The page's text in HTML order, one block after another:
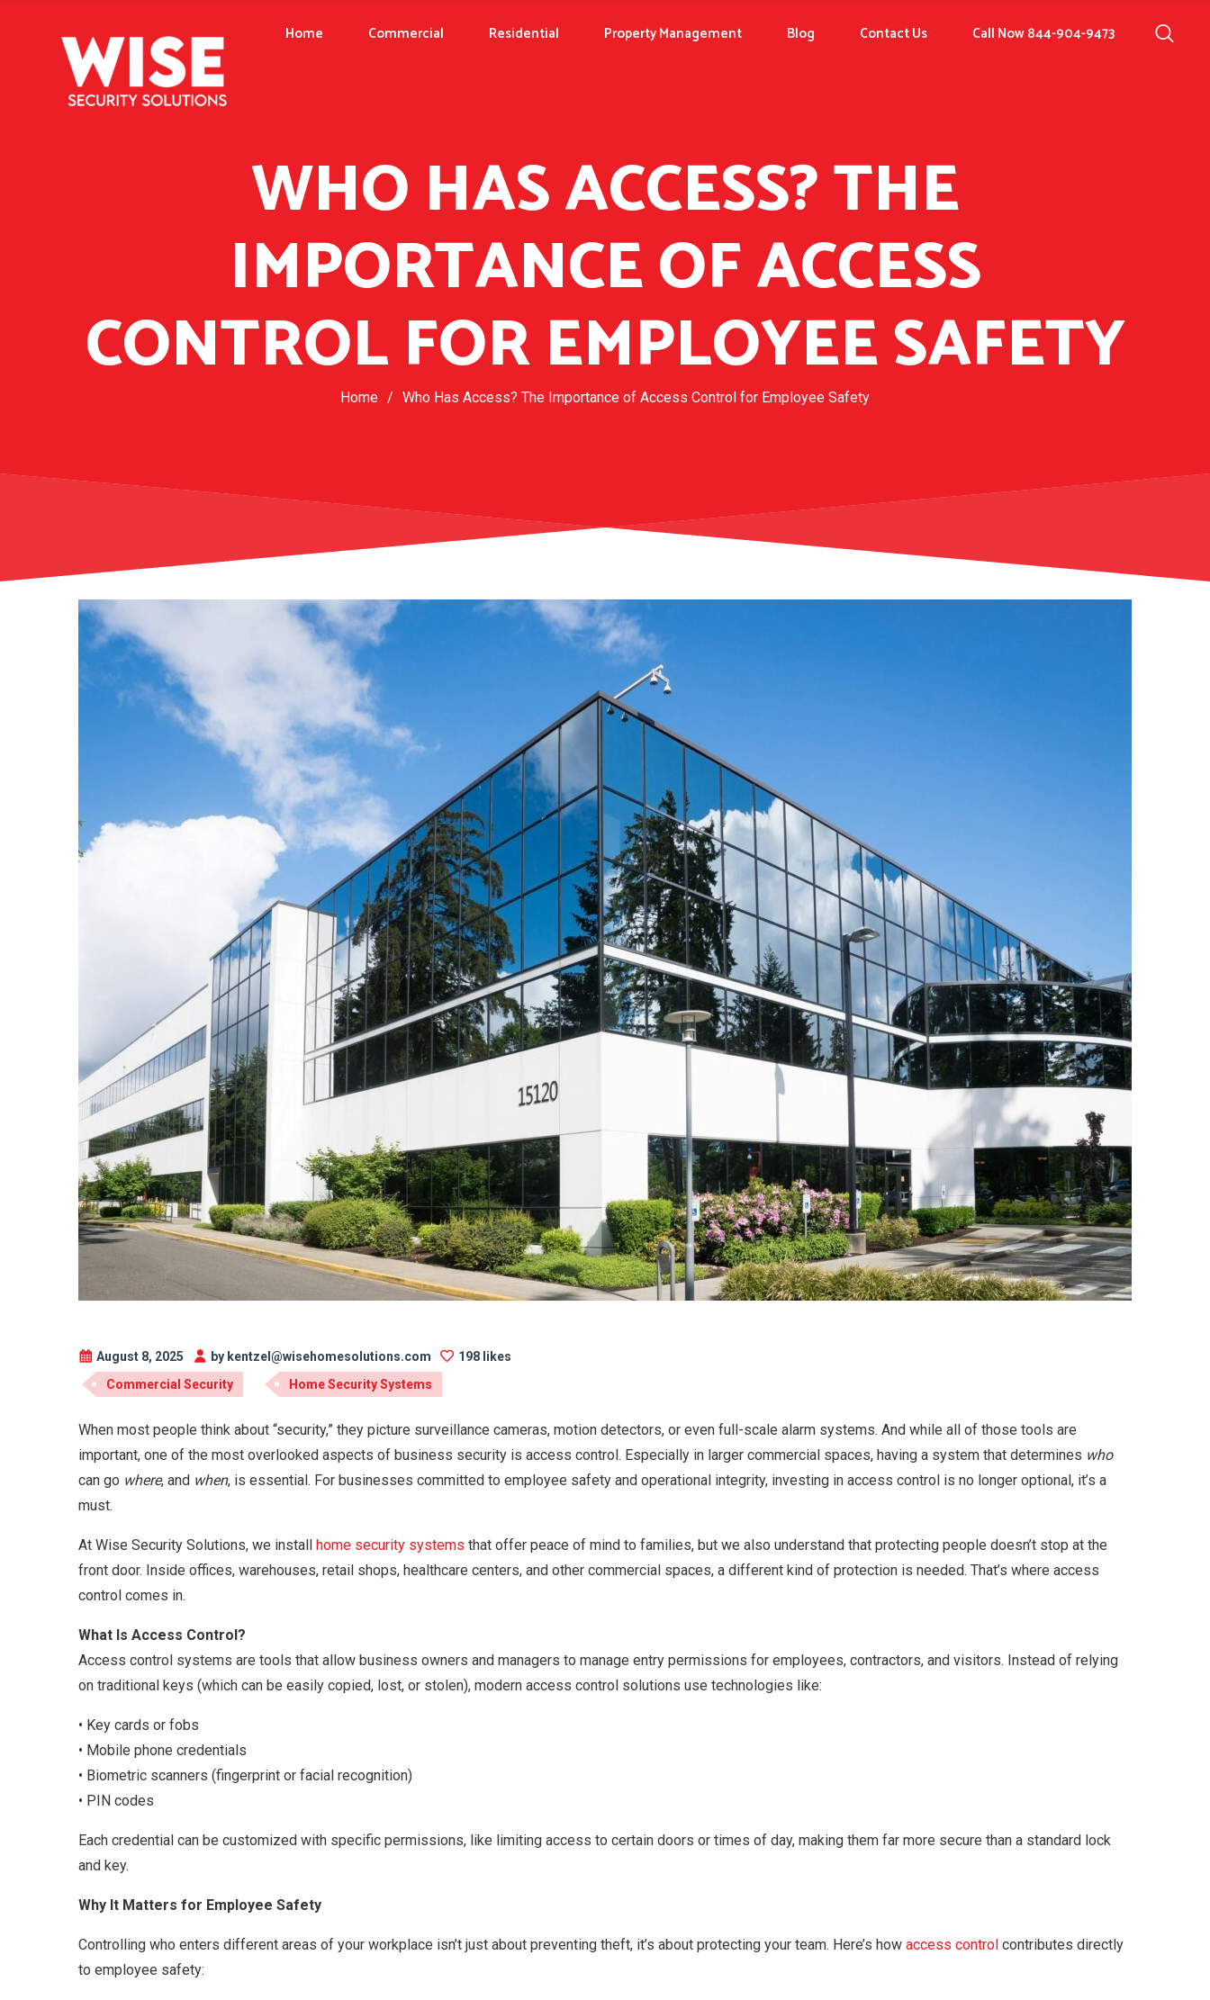
Home Commercial Residential Property Management Blog Contact Us Call Now 844-904-9473
WHO HAS ACCESS? THE
IMPORTANCE OF ACCESS
CONTROL FOR EMPLOYEE SAFETY
Home / Who Has Access? The Importance of Access Control for Employee Safety
August 8, 2025 by kentzel@wisehomesolutions.com
198 likes
Commercial Security
Home Security Systems
When most people think about “security,” they picture surveillance cameras, motion detectors, or even full-scale alarm systems. And while all of those tools are
important, one of the most overlooked aspects of business security is access control. Especially in larger commercial spaces, having a system that determines who
can go where, and when, is essential. For businesses committed to employee safety and operational integrity, investing in access control is no longer optional, it’s a
must.
At Wise Security Solutions, we install home security systems that offer peace of mind to families, but we also understand that protecting people doesn’t stop at the
front door. Inside offices, warehouses, retail shops, healthcare centers, and other commercial spaces, a different kind of protection is needed. That’s where access
control comes in.
What Is Access Control?
Access control systems are tools that allow business owners and managers to manage entry permissions for employees, contractors, and visitors. Instead of relying
on traditional keys (which can be easily copied, lost, or stolen), modern access control solutions use technologies like:
• Key cards or fobs
• Mobile phone credentials
• Biometric scanners (fingerprint or facial recognition)
• PIN codes
Each credential can be customized with specific permissions, like limiting access to certain doors or times of day, making them far more secure than a standard lock
and key.
Why It Matters for Employee Safety
Controlling who enters different areas of your workplace isn’t just about preventing theft, it’s about protecting your team. Here’s how access control contributes directly
to employee safety: